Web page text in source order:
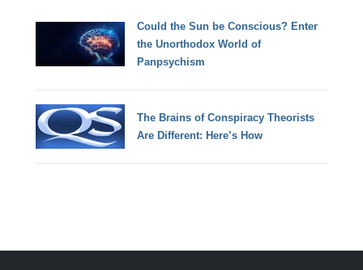
Could the Sun be Conscious? Enter
the Unorthodox World of
Panpsychism
The Brains of Conspiracy Theorists
Are Different: Here’s How